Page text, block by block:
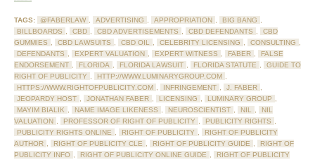
TAGS: @FABERLAW , ADVERTISING , APPROPRIATION , BIG BANG ,
BILLBOARDS , CBD , CBD ADVERTISEMENTS , CBD DEFENDANTS ,
CBD
GUMMIES , CBD LAWSUITS , CBD OIL , CELEBRITY LICENSING , CONSULTING ,
DEFENDANTS , EXPERT VALUATION , EXPERT WITNESS , FABER ,
FALSE
ENDORSEMENT , FLORIDA , FLORIDA LAWSUIT , FLORIDA STATUTE ,
GUIDE TO
RIGHT OF PUBLICITY , HTTP://WWW.LUMINARYGROUP.COM ,
HTTPS://WWW.RIGHTOFPUBLICITY.COM , INFRINGEMENT , J. FABER ,
JEOPARDY HOST , JONATHAN FABER , LICENSING , LUMINARY GROUP ,
MAYIM BIALIK , NAME IMAGE LIKENESS , NEUROSCIENTIST , NIL ,
NIL
VALUATION , PROFESSOR OF RIGHT OF PUBLICITY , PUBLICITY RIGHTS ,
PUBLICITY RIGHTS ONLINE , RIGHT OF PUBLICITY ,
RIGHT OF PUBLICITY
AUTHOR , RIGHT OF PUBLICITY CLE , RIGHT OF PUBLICITY GUIDE ,
RIGHT OF
PUBLICITY INFO , RIGHT OF PUBLICITY ONLINE GUIDE ,
RIGHT OF PUBLICITY